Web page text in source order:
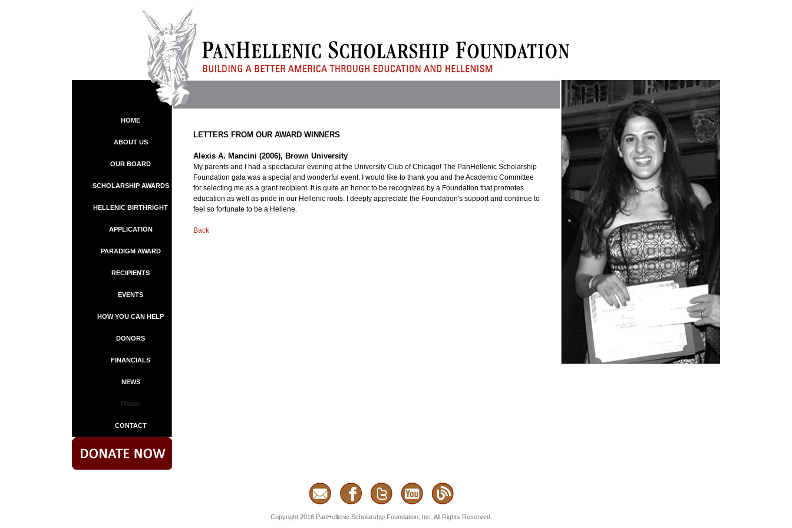
HOME
ABOUT US
OUR BOARD
SCHOLARSHIP AWARDS
HELLENIC BIRTHRIGHT
APPLICATION
PARADIGM AWARD
RECIPIENTS
EVENTS
HOW YOU CAN HELP
DONORS
FINANCIALS
NEWS
Photos
CONTACT
LETTERS FROM OUR AWARD WINNERS
Alexis A. Mancini (2006), Brown University
My parents and I had a spectacular evening at the University Club of Chicago! The PanHellenic Scholarship
Foundation gala was a special and wonderful event. I would like to thank you and the Academic Committee
for selecting me as a grant recipient. It is quite an honor to be recognized by a Foundation that promotes
education as well as pride in our Hellenic roots. I deeply appreciate the Foundation's support and continue to
feel so fortunate to be a Hellene.
Back
Copyright 2016 PanHellenic Scholarship Foundation, Inc. All Rights Reserved.